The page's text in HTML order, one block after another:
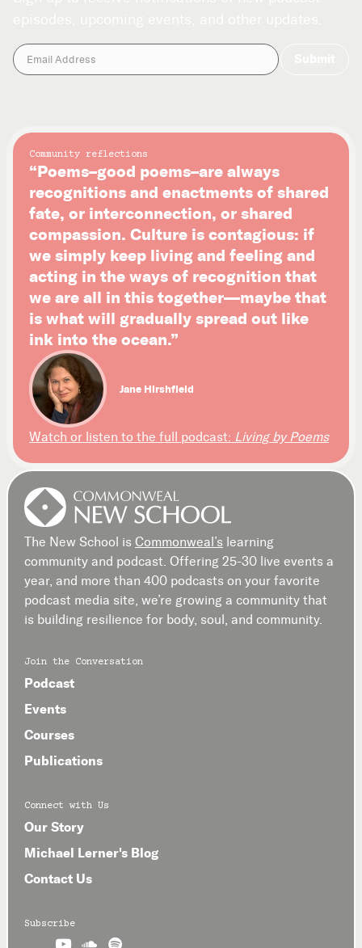
Community reflections
“Poems–good poems–are always
recognitions and enactments of shared
fate, or interconnection, or shared
compassion. Culture is contagious: if
we simply keep living and feeling and
acting in the ways of recognition that
we are all in this together—maybe that
is what will gradually spread out like
ink into the ocean.”
Jane Hirshfield
Watch or listen to the full podcast: Living by Poems
The New School is Commonweal’s learning
community and podcast. Offering 25-30 live events a
year, and more than 400 podcasts on your favorite
podcast media site, we’re growing a community that
is building resilience for body, soul, and community.
Join the Conversation
Podcast
Events
Courses
Publications
Connect with Us
Our Story
Michael Lerner's Blog
Contact Us
Subscribe
  